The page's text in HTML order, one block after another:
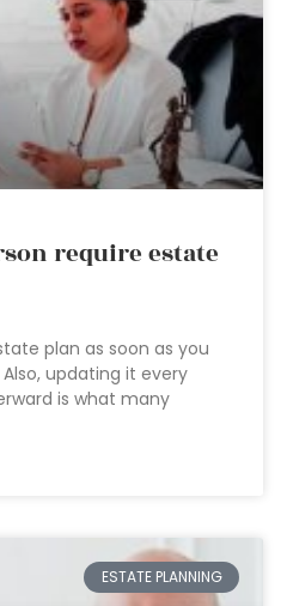
require estate
plan as soon as you
updating it every
is what many
ESTATE PLANNING